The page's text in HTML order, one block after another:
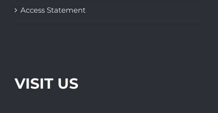
Access Statement
VISIT US